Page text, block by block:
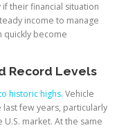
their financial situation
income to manage
quickly become
Record Levels
historic highs. Vehicle
few years, particularly
market. At the same